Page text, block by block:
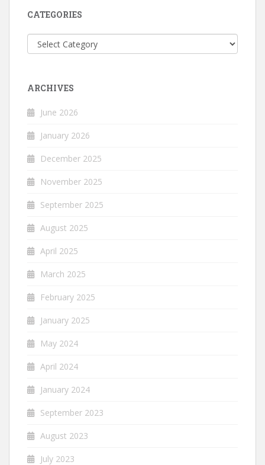
CATEGORIES
Categories
ARCHIVES
June 2026
January 2026
December 2025
November 2025
September 2025
August 2025
April 2025
March 2025
February 2025
January 2025
May 2024
April 2024
January 2024
September 2023
August 2023
July 2023